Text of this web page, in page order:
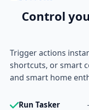
Control
Trigger actions
shortcuts, or smart
and smart home
Run Tasker